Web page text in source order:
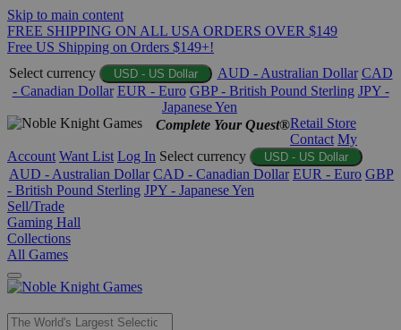
Skip to main content
FREE SHIPPING ON ALL USA ORDERS OVER $149
Free US Shipping on Orders $149+!
Select currency
USD - US Dollar AUD - Australian Dollar CAD
- Canadian Dollar EUR - Euro GBP - British Pound Sterling JPY -
Japanese Yen
Complete Your Quest®Retail Store
Contact My
Account Want List Log In Select currency USD - US Dollar
AUD - Australian Dollar CAD - Canadian Dollar EUR - Euro GBP
- British Pound Sterling JPY - Japanese Yen
Sell/Trade
Gaming Hall
Collections
All Games